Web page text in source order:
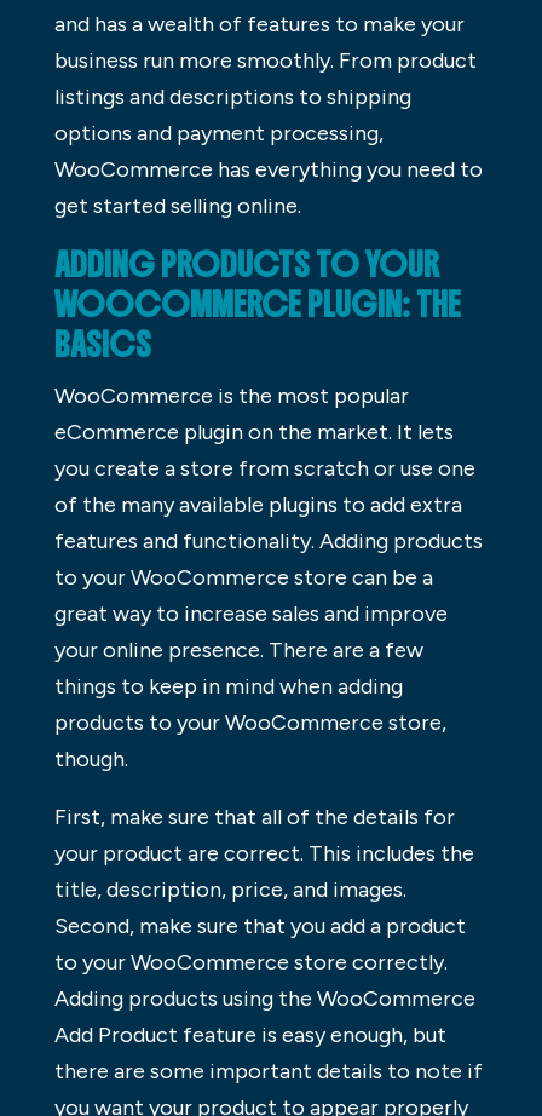
and has a wealth of features to make your
business run more smoothly. From product
listings and descriptions to shipping
options and payment processing,
WooCommerce has everything you need to
get started selling online.
ADDING PRODUCTS TO YOUR
WOOCOMMERCE PLUGIN: THE
BASICS
WooCommerce is the most popular
eCommerce plugin on the market. It lets
you create a store from scratch or use one
of the many available plugins to add extra
features and functionality. Adding products
to your WooCommerce store can be a
great way to increase sales and improve
your online presence. There are a few
things to keep in mind when adding
products to your WooCommerce store,
though.
First, make sure that all of the details for
your product are correct. This includes the
title, description, price, and images.
Second, make sure that you add a product
to your WooCommerce store correctly.
Adding products using the WooCommerce
Add Product feature is easy enough, but
there are some important details to note if
you want your product to appear properly